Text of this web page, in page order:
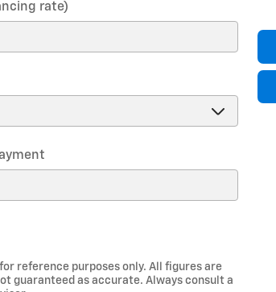
rate)
reference purposes only. All figures are
guaranteed as accurate. Always consult a